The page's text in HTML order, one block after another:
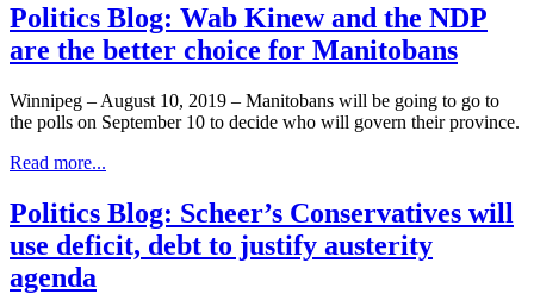
Politics Blog: Wab Kinew and the NDP
are the better choice for Manitobans
Winnipeg – August 10, 2019 – Manitobans will be going to go to
the polls on September 10 to decide who will govern their province.
Read more...
Politics Blog: Scheer’s Conservatives will
use deficit, debt to justify austerity
agenda